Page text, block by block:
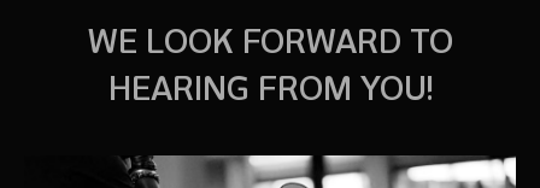
WE LOOK FORWARD TO
HEARING FROM YOU!